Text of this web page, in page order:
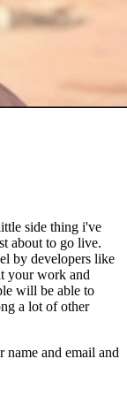
side thing i've
about to go live.
by developers like
your work and
will be able to
a lot of other
and email and